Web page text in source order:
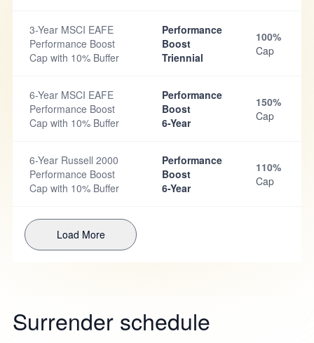
3-Year MSCI EAFE
Performance Boost
Cap with 10% Buffer
Performance
Boost
Triennial
100%
Cap
6-Year MSCI EAFE
Performance Boost
Cap with 10% Buffer
Performance
Boost
6-Year
150%
Cap
6-Year Russell 2000
Performance Boost
Cap with 10% Buffer
Performance
Boost
6-Year
110%
Cap
Load More
Surrender schedule